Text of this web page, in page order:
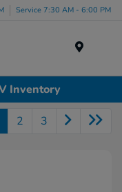
Service 7:30 AM - 6:00 PM
Inventory
2 3